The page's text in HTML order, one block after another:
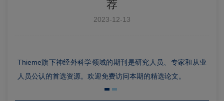
荐
2023-12-13
Thieme旗下神经外科学领域的期刊是研究人员、专家和从业
人员公认的首选资源。欢迎免费访问本期的精选论文。